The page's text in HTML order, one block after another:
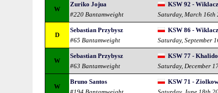
W
Zuriko Jojua
#220 Bantamweight
KSW 92 -
Saturday, March 16th
D
Sebastian Przybysz
#65 Bantamweight
KSW 86 -
Saturday, September
W
Sebastian Przybysz
#63 Bantamweight
KSW 77 -
Saturday, December
W
Bruno Santos
KSW 71 -